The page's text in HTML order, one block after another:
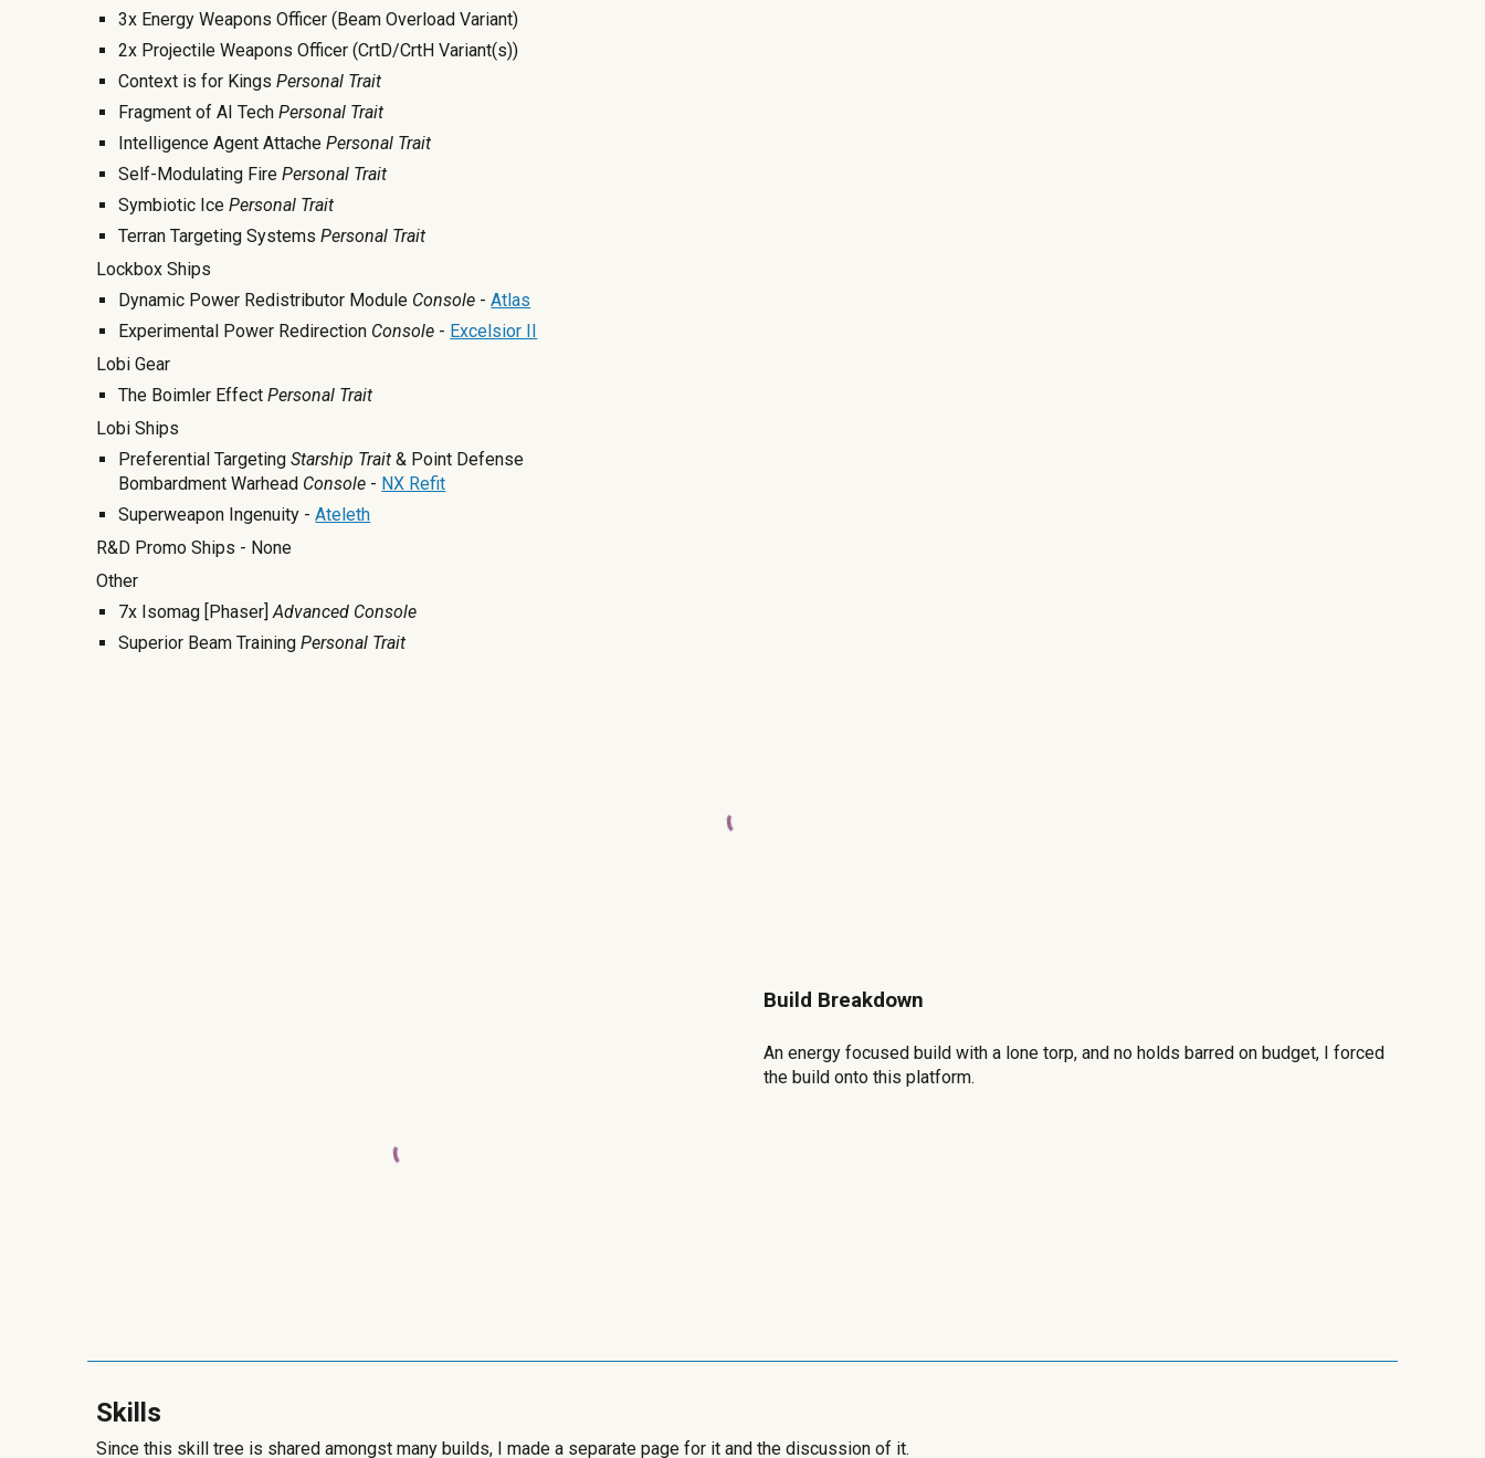
3x Energy Weapons Officer (Beam Overload Variant)
2x Projectile Weapons Officer (CrtD/CrtH Variant(s))
Context is for KingsPersonal Trait
Fragment of AI TechPersonal Trait
Intelligence Agent AttachePersonal Trait
Self-Modulating FirePersonal Trait
Symbiotic IcePersonal Trait
Terran Targeting SystemsPersonal Trait
Lockbox Ships
Dynamic Power Redistributor Module Console -Atlas
Experimental Power Redirection Console - Excelsior II
Lobi Gear
The Boimler EffectPersonal Trait
Lobi Ships
Preferential TargetingStarship Trait& Point Defense
Bombardment Warhead Console - NX Refit
Superweapon Ingenuity -Ateleth
R&D Promo Ships - None
Other
7x Isomag [Phaser]Advanced Console
Superior Beam TrainingPersonal Trait
Build Breakdown
An energy focused build with a lone torp,and no holds barred on budget, I forced
the build onto this platform.
Skills
Since this skill tree is shared amongst many builds, I made a separate page for it and the discussion of it.